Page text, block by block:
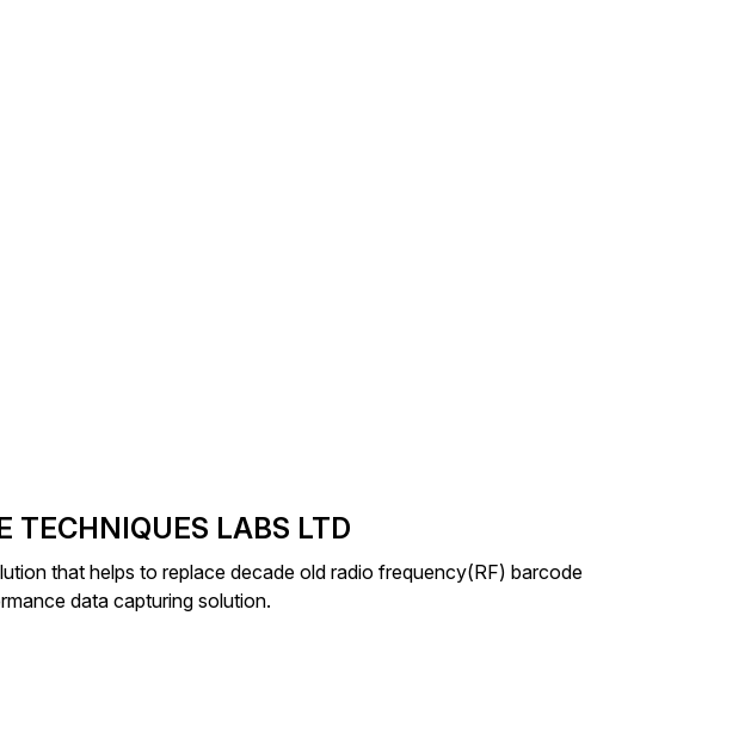
TECHNIQUES LABS LTD
that helps to replace decade old radio frequency(RF) barcode
data capturing solution.